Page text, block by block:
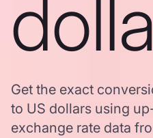
Get the exact
to US dollars using
exchange rate data